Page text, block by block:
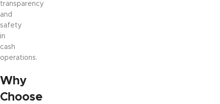
transparency
and
safety
in
cash
operations.
Why
Choose